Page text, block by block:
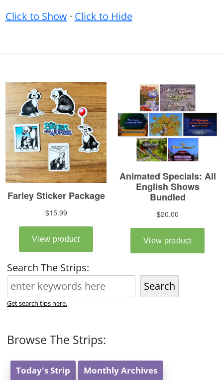
Click to Show· Click to Hide
Search The Strips:
Search
Get search tips here.
Browse The Strips:
Today's Strip Monthly Archives